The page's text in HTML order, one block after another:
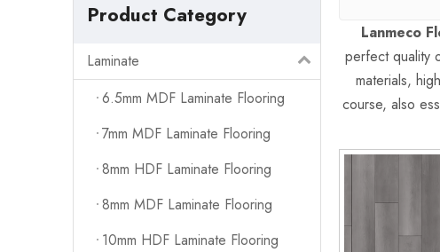
Product Category
Laminate
6.5mm MDF Laminate Flooring
7mm MDF Laminate Flooring
8mm HDF Laminate Flooring
8mm MDF Laminate Flooring
10mm HDF Laminate Flooring
Lanmeco
perfect quality
materials,
course, also